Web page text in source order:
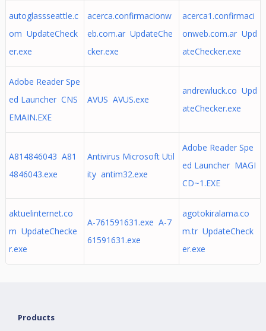
autoglassseattle.c
om UpdateCheck
er.exe
acerca.confirmacionw
eb.com.ar UpdateChe
cker.exe
acerca1.confirmaci
onweb.com.ar Upd
ateChecker.exe
Adobe Reader Spe
ed Launcher CNS
EMAIN.EXE
AVUS AVUS.exe
andrewluck.co Upd
ateChecker.exe
A814846043 A81
4846043.exe
Antivirus Microsoft Util
ity antim32.exe
Adobe Reader Spe
ed Launcher MAGI
CD~1.EXE
aktuelinternet.co
m UpdateChecke
r.exe
A-761591631.exe A-7
61591631.exe
agotokiralama.co
m.tr UpdateCheck
er.exe
Products